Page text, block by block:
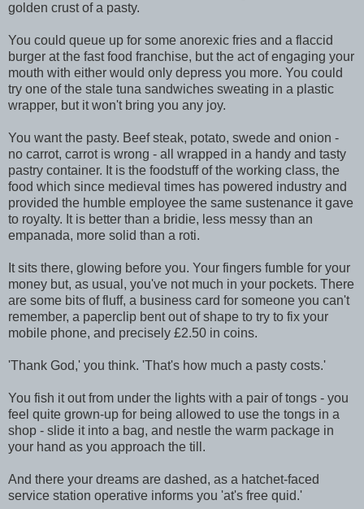
golden crust of a pasty.
You could queue up for some anorexic fries and a flaccid
burger at the fast food franchise, but the act of engaging your
mouth with either would only depress you more. You could
try one of the stale tuna sandwiches sweating in a plastic
wrapper, but it won't bring you any joy.
You want the pasty. Beef steak, potato, swede and onion -
no carrot, carrot is wrong - all wrapped in a handy and tasty
pastry container. It is the foodstuff of the working class, the
food which since medieval times has powered industry and
provided the humble employee the same sustenance it gave
to royalty. It is better than a bridie, less messy than an
empanada, more solid than a roti.
It sits there, glowing before you. Your fingers fumble for your
money but, as usual, you've not much in your pockets. There
are some bits of fluff, a business card for someone you can't
remember, a paperclip bent out of shape to try to fix your
mobile phone, and precisely £2.50 in coins.
'Thank God,' you think. 'That's how much a pasty costs.'
You fish it out from under the lights with a pair of tongs - you
feel quite grown-up for being allowed to use the tongs in a
shop - slide it into a bag, and nestle the warm package in
your hand as you approach the till.
And there your dreams are dashed, as a hatchet-faced
service station operative informs you 'at's free quid.'